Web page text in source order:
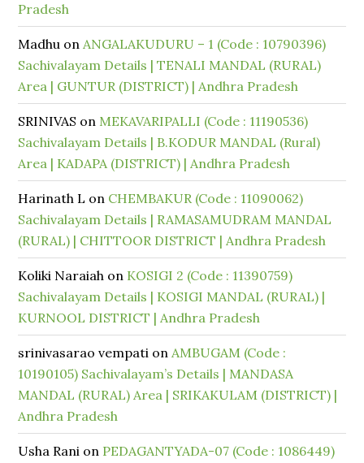
Pradesh
Madhu onANGALAKUDURU – 1 (Code : 10790396)
Sachivalayam Details | TENALI MANDAL (RURAL)
Area | GUNTUR (DISTRICT) | Andhra Pradesh
SRINIVAS on MEKAVARIPALLI (Code : 11190536)
Sachivalayam Details | B.KODUR MANDAL (Rural)
Area | KADAPA (DISTRICT) | Andhra Pradesh
Harinath L on CHEMBAKUR (Code : 11090062)
Sachivalayam Details | RAMASAMUDRAM MANDAL
(RURAL) | CHITTOOR DISTRICT | Andhra Pradesh
Koliki Naraiah on KOSIGI 2 (Code : 11390759)
Sachivalayam Details | KOSIGI MANDAL (RURAL) |
KURNOOL DISTRICT | Andhra Pradesh
srinivasarao vempati onAMBUGAM (Code :
10190105) Sachivalayam’s Details | MANDASA
MANDAL (RURAL) Area | SRIKAKULAM (DISTRICT) |
Andhra Pradesh
Usha Rani on PEDAGANTYADA-07 (Code : 1086449)